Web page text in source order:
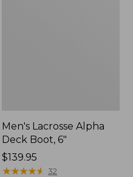
Men's Lacrosse Alpha
Deck Boot, 6"
Price:
$139.95
$139.95
★★★★★
★★★★★ 32